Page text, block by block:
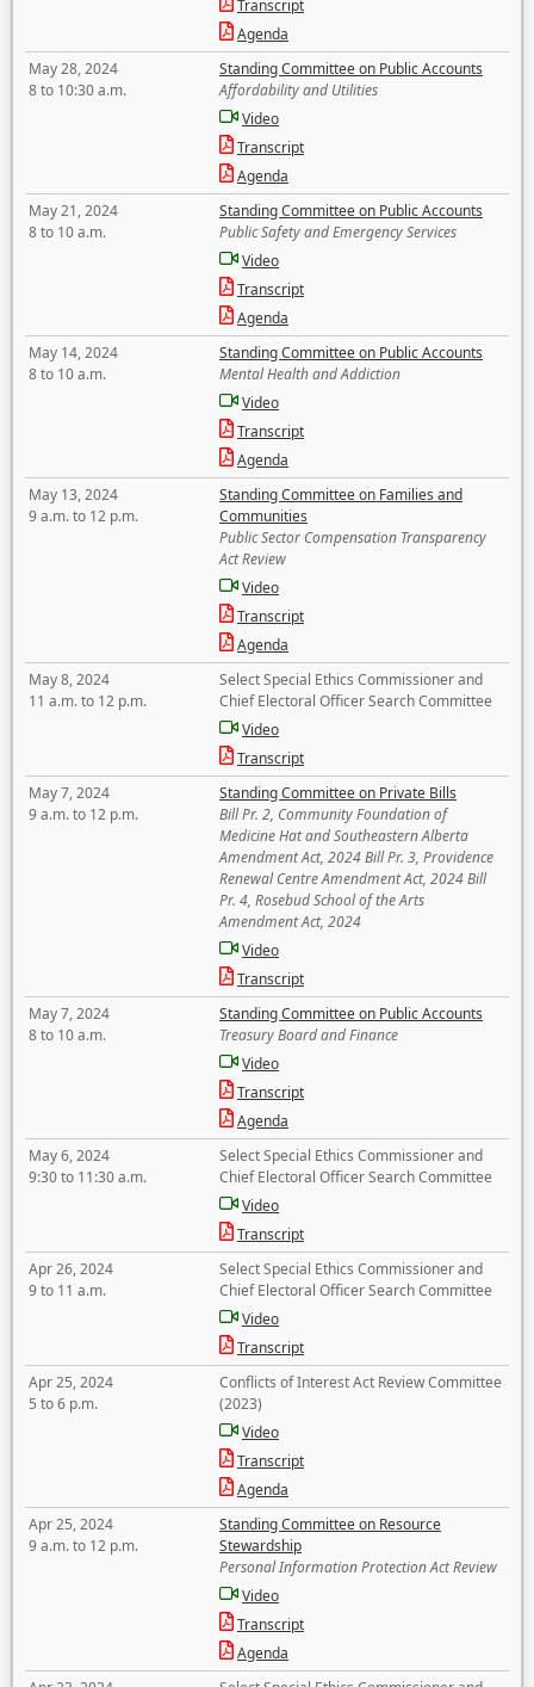
Transcript
Agenda
May 28, 2024
8 to 10:30 a.m.
Standing Committee on Public Accounts
Affordability and Utilities
Video
Transcript
Agenda
May 21, 2024
8 to 10 a.m.
Standing Committee on Public Accounts
Public Safety and Emergency Services
Video
Transcript
Agenda
May 14, 2024
8 to 10 a.m.
Standing Committee on Public Accounts
Mental Health and Addiction
Video
Transcript
Agenda
May 13, 2024
9 a.m. to 12 p.m.
Standing Committee on Families and
Communities
Public Sector Compensation Transparency
Act Review
Video
Transcript
Agenda
May 8, 2024
11 a.m. to 12 p.m.
Select Special Ethics Commissioner and
Chief Electoral Officer Search Committee
Video
Transcript
May 7, 2024
9 a.m. to 12 p.m.
Standing Committee on Private Bills
Bill Pr. 2, Community Foundation of
Medicine Hat and Southeastern Alberta
Amendment Act, 2024 Bill Pr. 3, Providence
Renewal Centre Amendment Act, 2024 Bill
Pr. 4, Rosebud School of the Arts
Amendment Act, 2024
Video
Transcript
May 7, 2024
8 to 10 a.m.
Standing Committee on Public Accounts
Treasury Board and Finance
Video
Transcript
Agenda
May 6, 2024
9:30 to 11:30 a.m.
Select Special Ethics Commissioner and
Chief Electoral Officer Search Committee
Video
Transcript
Apr 26, 2024
9 to 11 a.m.
Select Special Ethics Commissioner and
Chief Electoral Officer Search Committee
Video
Transcript
Apr 25, 2024
5 to 6 p.m.
Conflicts of Interest Act Review Committee
(2023)
Video
Transcript
Agenda
Apr 25, 2024
9 a.m. to 12 p.m.
Standing Committee on Resource
Stewardship
Personal Information Protection Act Review
Video
Transcript
Agenda